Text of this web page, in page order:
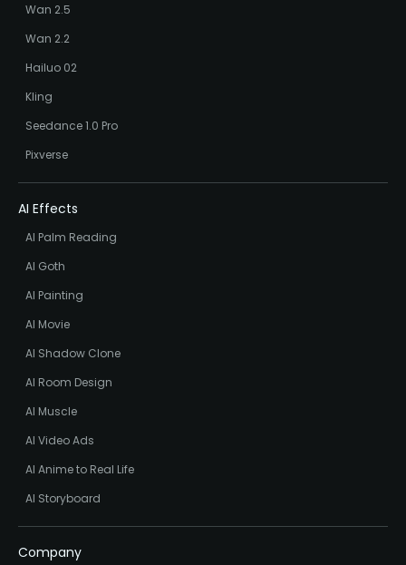
Wan 2.5
Wan 2.2
Hailuo 02
Kling
Seedance 1.0 Pro
Pixverse
AI Effects
AI Palm Reading
AI Goth
AI Painting
AI Movie
AI Shadow Clone
AI Room Design
AI Muscle
AI Video Ads
AI Anime to Real Life
AI Storyboard
Company